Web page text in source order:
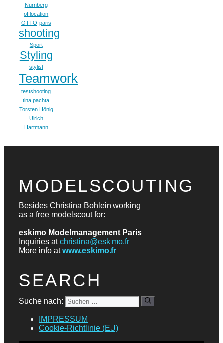
Nürnberg
offlocation
OTTO paris
shooting
Sport
Styling
stylist
Teamwork
testshooting
tina pachta
Torsten Hönig
Ulrich
Hartmann
MODELSCOUTING
Besides Christina Bohlein working
as a free modelscout for:
eskimo Modelmanagement Paris
Inquiries atchristina@eskimo.fr
More info atwww.eskimo.fr
SEARCH
Suche nach:
IMPRESSUM
Cookie-Richtlinie (EU)